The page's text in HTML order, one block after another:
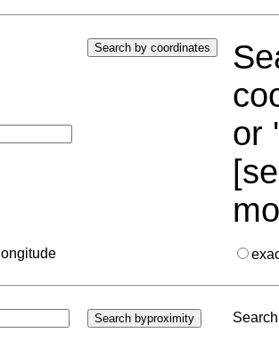
or
longitude